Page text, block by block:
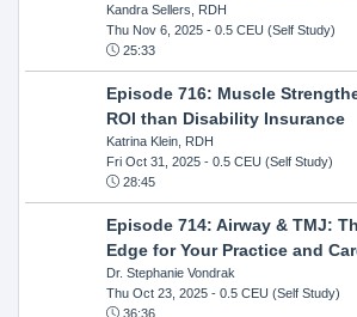
Kandra Sellers, RDH
Thu Nov 6, 2025- 0.5 CEU (Self Study)
25:33
Episode 716: Muscle
ROI than Disability Insurance
Katrina Klein, RDH
Fri Oct 31, 2025- 0.5 CEU (Self Study)
28:45
Episode 714: Airway & TMJ:
Edge for Your Practice and
Dr. Stephanie Vondrak
Thu Oct 23, 2025- 0.5 CEU (Self Study)
36:36